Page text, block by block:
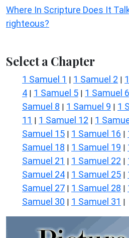
Where In Scripture Does It
righteous?
Select a Chapter
1 Samuel 1 | 1 Samuel 2 |
4 | 1 Samuel 5 | 1 Samuel 6
Samuel 8 | 1 Samuel 9 | 1
11 | 1 Samuel 12 | 1
Samuel 15 | 1 Samuel 16 |
Samuel 18 | 1 Samuel 19 |
Samuel 21 | 1 Samuel 22 |
Samuel 24 | 1 Samuel 25 |
Samuel 27 | 1 Samuel 28 |
Samuel 30 | 1 Samuel 31 |